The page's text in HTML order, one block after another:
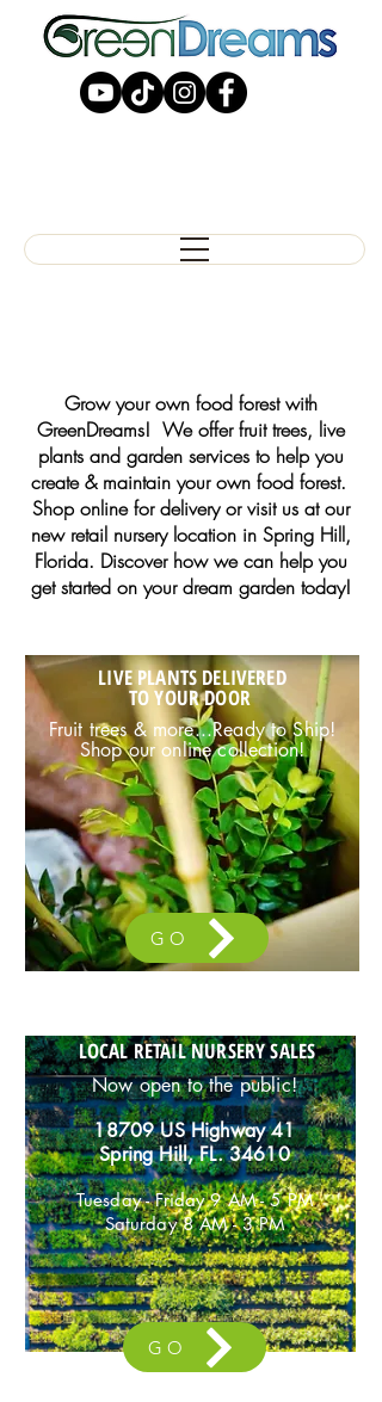
Grow your own food forest with
GreenDreams! We offer fruit trees, live
plants and garden services to help you
create & maintain your own food forest.
Shop online for delivery or visit us at our
new retail nursery location in Spring Hill,
Florida. Discover how we can help you
get started on your dream garden today!
LIVE PLANTS DELIVERED
TO YOUR DOOR
Fruit trees & more...Ready to Ship!
Shop our online collection!
GO
LOCAL RETAIL NURSERY SALES
Now open to the public!
18709 US Highway 41
Spring Hill, FL. 34610
Tuesday - Friday 9 AM - 5 PM
Saturday 8 AM - 3 PM
GO